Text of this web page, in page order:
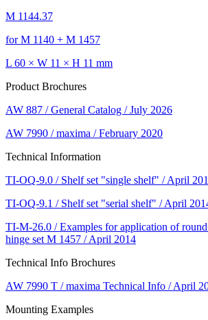
M 1144.37
for M 1140 + M 1457
L 60 × W 11 × H 11 mm
Product Brochures
AW 887 / General Catalog / July 2026
AW 7990 / maxima / February 2020
Technical Information
TI-OQ-9.0 / Shelf set "single shelf" / April
TI-OQ-9.1 / Shelf set "serial shelf" / April
TI-M-26.0 / Examples for application of
hinge set M 1457 / April 2014
Technical Info Brochures
AW 7990 T / maxima Technical Info / April
Mounting Examples